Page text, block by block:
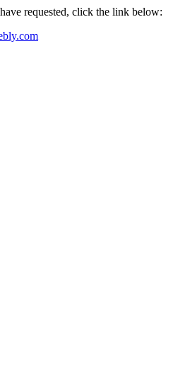
requested, click the link below: